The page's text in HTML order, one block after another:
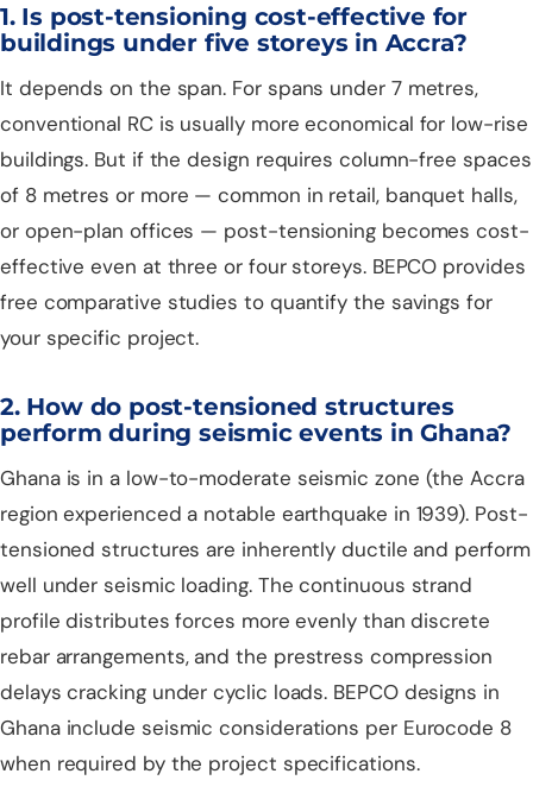
1. Is post-tensioning cost-effective for
buildings under five storeys in Accra?
It depends on the span. For spans under 7 metres,
conventional RC is usually more economical for low-rise
buildings. But if the design requires column-free spaces
of 8 metres or more — common in retail, banquet halls,
or open-plan offices — post-tensioning becomes cost-
effective even at three or four storeys. BEPCO provides
free comparative studies to quantify the savings for
your specific project.
2. How do post-tensioned structures
perform during seismic events in Ghana?
Ghana is in a low-to-moderate seismic zone (the Accra
region experienced a notable earthquake in 1939). Post-
tensioned structures are inherently ductile and perform
well under seismic loading. The continuous strand
profile distributes forces more evenly than discrete
rebar arrangements, and the prestress compression
delays cracking under cyclic loads. BEPCO designs in
Ghana include seismic considerations per Eurocode 8
when required by the project specifications.